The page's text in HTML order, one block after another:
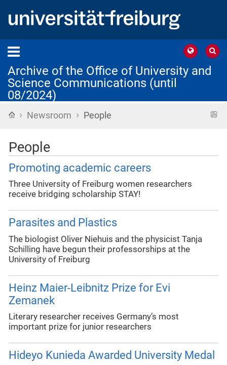
Archive of the Office of University and
Science Communications (until
08/2024)
Home
› Newsroom › People
People
Promoting academic careers
Three University of Freiburg women researchers
receive bridging scholarship STAY!
Parasites and Plastics
The biologist Oliver Niehuis and the physicist Tanja
Schilling have begun their professorships at the
University of Freiburg
Heinz Maier-Leibnitz Prize for Evi
Zemanek
Literary researcher receives Germany’s most
important prize for junior researchers
Hideyo Kunieda Awarded University Medal